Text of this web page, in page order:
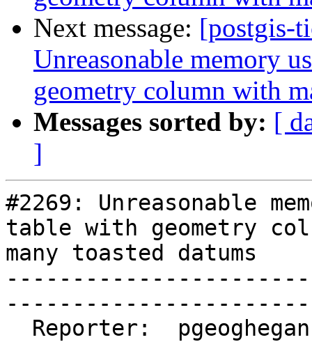
Next message: [postgis-
Unreasonable memory
geometry column with
Messages sorted by: [
]
#2269: Unreasonable
table with geometry
many toasted datums